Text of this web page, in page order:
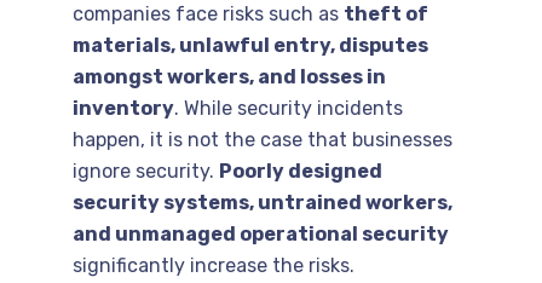
companies face risks such as theft of
materials, unlawful entry, disputes
amongst workers, and losses in
inventory. While security incidents
happen, it is not the case that businesses
ignore security. Poorly designed
security systems, untrained workers,
and unmanaged operational security
significantly increase the risks.